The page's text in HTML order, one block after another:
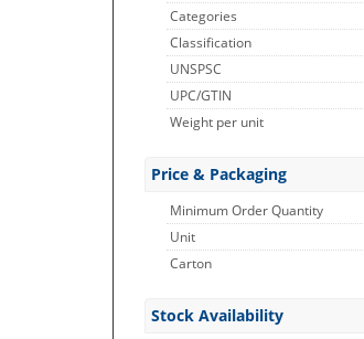
Categories
Classification
UNSPSC
UPC/GTIN
Weight per unit
Price & Packaging
Minimum Order Quantity
Unit
Carton
Stock Availability